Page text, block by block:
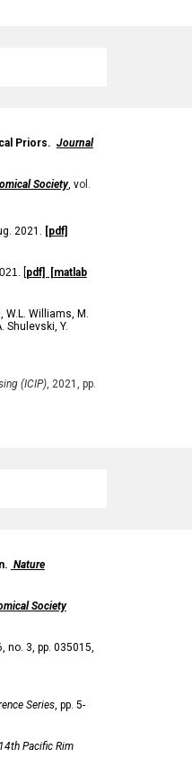
Priors. Journal
Society, vol.
2021. [pdf]
. [ pdf]
[matlab
, W.L. Williams, M.
Shulevski, Y.
(ICIP), 2021, pp.
Nature
Society
no. 3, pp. 035015,
Series, pp. 5-
14th Pacific Rim